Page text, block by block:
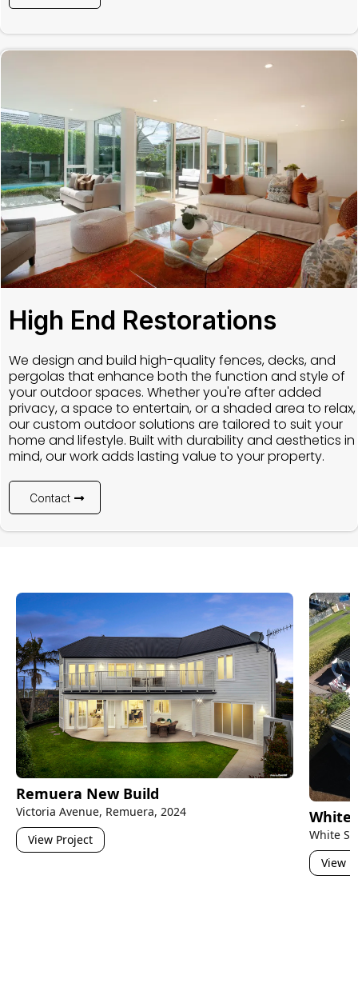
High End Restorations
We design and build high-quality fences, decks, and
pergolas that enhance both the function and style of
your outdoor spaces. Whether you're after added
privacy, a space to entertain, or a shaded area to relax,
our custom outdoor solutions are tailored to suit your
home and lifestyle. Built with durability and aesthetics in
mind, our work adds lasting value to your property.
Contact
Remuera New Build
Victoria Avenue, Remuera, 2024
View Project
White
White
View